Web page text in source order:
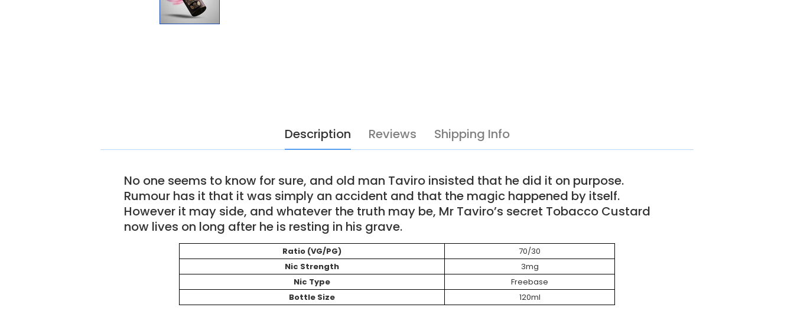
Description Reviews Shipping Info
No one seems to know for sure, and old man Taviro insisted that he did it on purpose.
Rumour has it that it was simply an accident and that the magic happened by itself.
However it may side, and whatever the truth may be, Mr Taviro’s secret Tobacco Custard
now lives on long after he is resting in his grave.
Ratio (VG/PG)
70/30
Nic Strength
3mg
Nic Type
Freebase
Bottle Size
120ml